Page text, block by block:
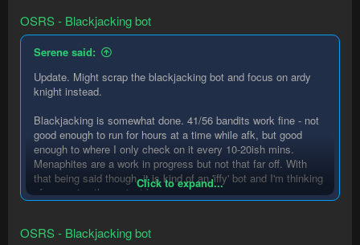
OSRS - Blackjacking bot
Serene said:
Update. Might scrap the blackjacking bot and focus on ardy
knight instead.
Blackjacking is somewhat done. 41/56 bandits work fine - not
good enough to run for hours at a time while afk, but good
enough to where I only check on it every 10-20ish mins.
Menaphites are a work in progress but not that far off. With
that being said though, it is kind of an 'iffy' bot and I'm thinking
of scrapping the project because
disconnections
Click to expand...
OSRS - Blackjacking bot